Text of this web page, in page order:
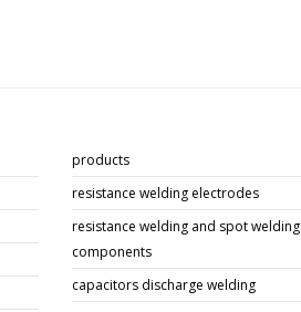
products
resistance welding electrodes
resistance welding and spot welding
components
capacitors discharge welding